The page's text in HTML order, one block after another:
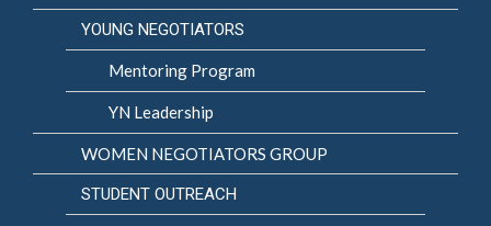
YOUNG NEGOTIATORS
Mentoring Program
YN Leadership
WOMEN NEGOTIATORS GROUP
STUDENT OUTREACH